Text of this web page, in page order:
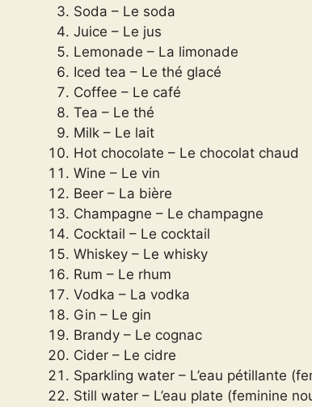
Soda – Le soda
Juice – Le jus
Lemonade – La limonade
Iced tea – Le thé glacé
Coffee – Le café
Tea – Le thé
Milk – Le lait
Hot chocolate – Le chocolat chaud
Wine – Le vin
Beer – La bière
Champagne – Le champagne
Cocktail – Le cocktail
Whiskey – Le whisky
Rum – Le rhum
Vodka – La vodka
Gin – Le gin
Brandy – Le cognac
Cider – Le cidre
Sparkling water – L’eau pétillante
Still water – L’eau plate (feminine